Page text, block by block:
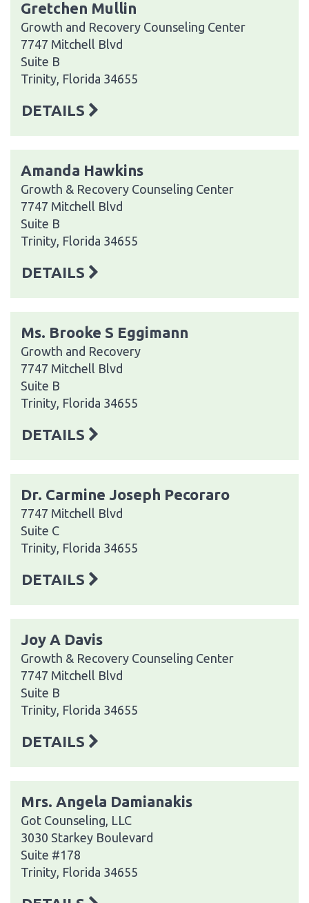
Gretchen Mullin
Growth and Recovery Counseling Center
7747 Mitchell Blvd
Suite B
Trinity, Florida 34655
DETAILS
Amanda Hawkins
Growth & Recovery Counseling Center
7747 Mitchell Blvd
Suite B
Trinity, Florida 34655
DETAILS
Ms. Brooke S Eggimann
Growth and Recovery
7747 Mitchell Blvd
Suite B
Trinity, Florida 34655
DETAILS
Dr. Carmine Joseph Pecoraro
7747 Mitchell Blvd
Suite C
Trinity, Florida 34655
DETAILS
Joy A Davis
Growth & Recovery Counseling Center
7747 Mitchell Blvd
Suite B
Trinity, Florida 34655
DETAILS
Mrs. Angela Damianakis
Got Counseling, LLC
3030 Starkey Boulevard
Suite #178
Trinity, Florida 34655